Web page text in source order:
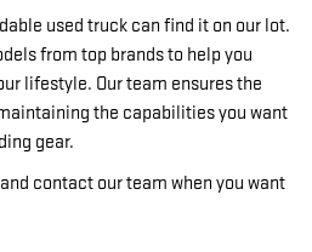
used truck can find it on our lot.
from top brands to help you
lifestyle. Our team ensures the
the capabilities you want
gear.
and contact our team when you want